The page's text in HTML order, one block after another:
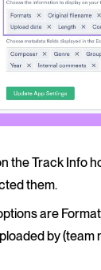
the Track Info
them.
are
by (team